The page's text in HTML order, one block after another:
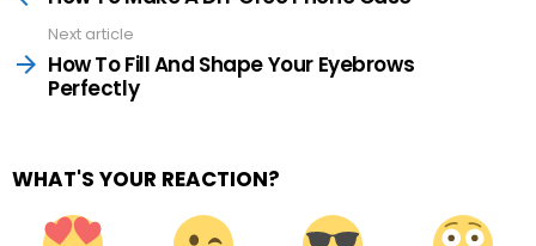
Next article
How To Fill And Shape Your Eyebrows
Perfectly
WHAT'S YOUR REACTION?